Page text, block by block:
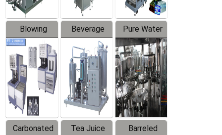
Blowing
Series
Beverage
Mixer
Pure Water
Filling
Production
Line
Carbonated
Tea Juice
Barreled